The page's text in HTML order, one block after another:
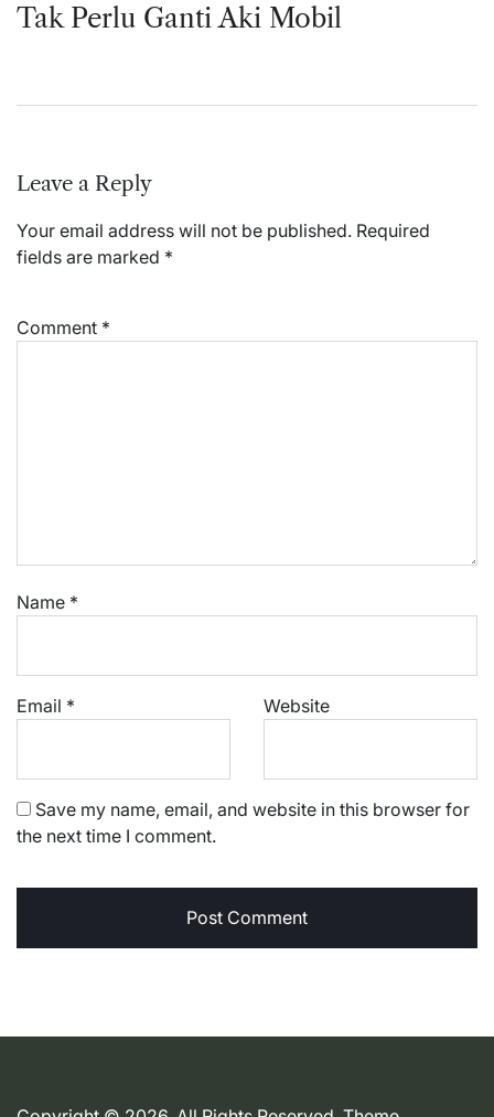
Tak Perlu Ganti Aki Mobil
Leave a Reply
Your email address will not be published. Required
fields are marked *
Comment *
Name *
Email * Website
Save my name, email, and website in this browser for
the next time I comment.